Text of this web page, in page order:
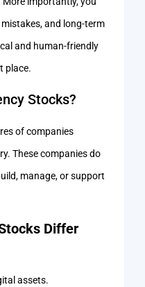
and long-term
and human-friendly
place.
Stocks?
of companies
These companies do
manage, or support
Differ
assets.